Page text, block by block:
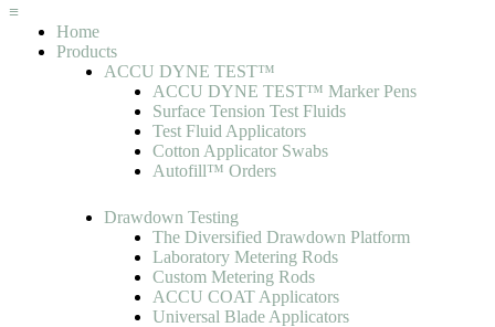
≡
Home
Products
ACCU DYNE TEST™
ACCU DYNE TEST™ Marker Pens
Surface Tension Test Fluids
Test Fluid Applicators
Cotton Applicator Swabs
Autofill™ Orders
Drawdown Testing
The Diversified Drawdown Platform
Laboratory Metering Rods
Custom Metering Rods
ACCU COAT Applicators
Universal Blade Applicators